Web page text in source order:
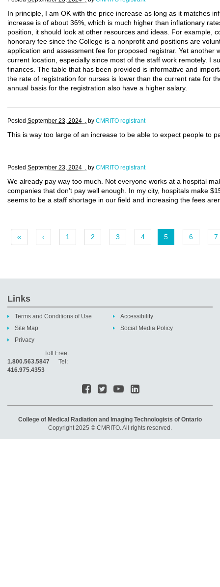
In principle, I am OK with the price increase as long as it matches
increase is of about 36%, which is much higher than inflationary
position, it should look at other resources and ideas. For example,
honorary fee since the College is a nonprofit and positions are
application and assessment fee for proposed registrar. Yet another
current location, especially since most of the staff work remotely. I
finances. The table that has been provided is informative and
the rate of registration for nurses is lower than the current rate for
annual basis for the registration also have a higher salary.
Posted September 23, 2024 . by CMRITO registrant
This is way too large of an increase to be able to expect people to
Posted September 23, 2024 . by CMRITO registrant
We already pay way too much. Not everyone works at a hospital
companies that don't pay well enough. In my city, hospitals make
seems to be a staff shortage in our field and increasing the fees
« ‹ 1 2 3 4 5 6 7
Links
Terms and Conditions of Use
Site Map
Privacy
Accessibility
Social Media Policy
Toll Free:
1.800.563.5847 Tel:
416.975.4353
College of Medical Radiation and Imaging Technologists of Ontario
Copyright 2025 © CMRITO. All rights reserved.